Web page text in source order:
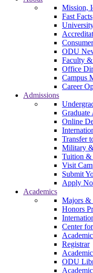
Mission,
Fast Facts
ODU
Faculty
Office
Campus
Career
Admissions
Graduate
Online
Transfer
Military &
Tuition &
Visit
Submit
Apply
Academics
Majors &
Honors
Center
Registrar
ODU